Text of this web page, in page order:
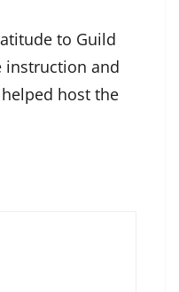
to Guild
instruction and
host the